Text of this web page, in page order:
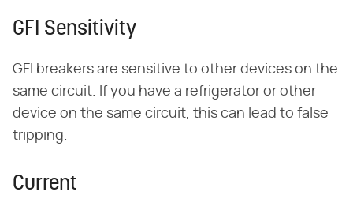
GFI Sensitivity
GFI breakers are sensitive to other devices on the
same circuit. If you have a refrigerator or other
device on the same circuit, this can lead to false
tripping.
Current